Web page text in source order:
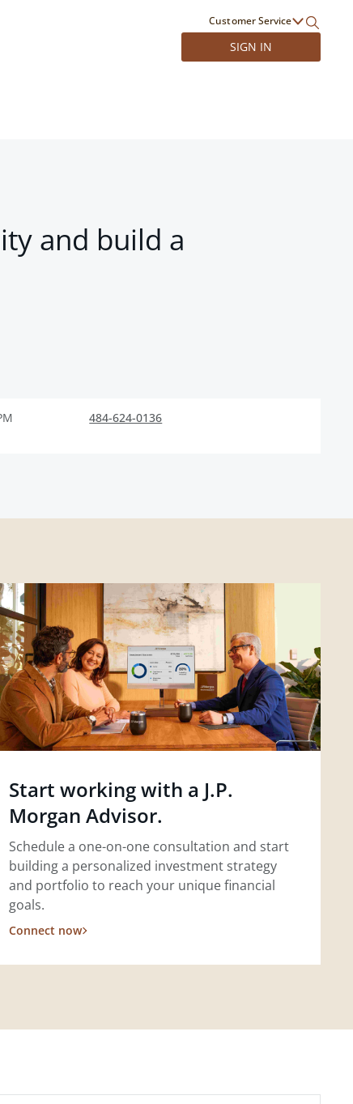
Customer Service
SIGN IN
and build a
484-624-0136
Start working with a J.P.
Morgan Advisor.
Schedule a one-on-one consultation and start
building a personalized investment strategy
and portfolio to reach your unique financial
goals.
Connect now